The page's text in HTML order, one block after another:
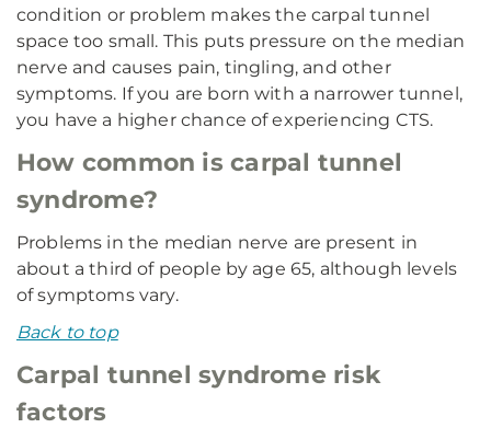
condition or problem makes the carpal tunnel
space too small. This puts pressure on the median
nerve and causes pain, tingling, and other
symptoms. If you are born with a narrower tunnel,
you have a higher chance of experiencing CTS.
How common is carpal tunnel
syndrome?
Problems in the median nerve are present in
about a third of people by age 65, although levels
of symptoms vary.
Back to top
Carpal tunnel syndrome risk
factors